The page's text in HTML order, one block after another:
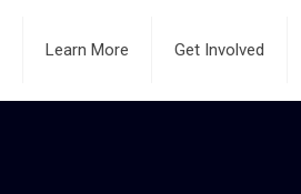
Learn More Get Involved